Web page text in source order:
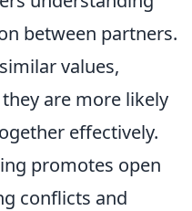
between partners.
values,
are more likely
effectively.
promotes open
conflicts and